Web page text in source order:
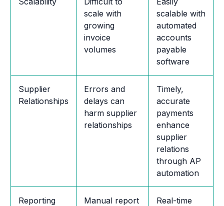
scale with
growing
invoice
volumes
scalable with
automated
accounts
payable
software
Supplier
Relationships
Errors and
delays can
harm supplier
relationships
Timely,
accurate
payments
enhance
supplier
relations
through AP
automation
Reporting
Manual report
Real-time